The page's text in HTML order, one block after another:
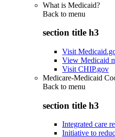
What is Medicaid?
Back to menu
section title h3
Visit
View Medicaid
Visit CHIP.gov
Medicare-Medicaid
Back to menu
section title h3
Integrated care
Initiative to